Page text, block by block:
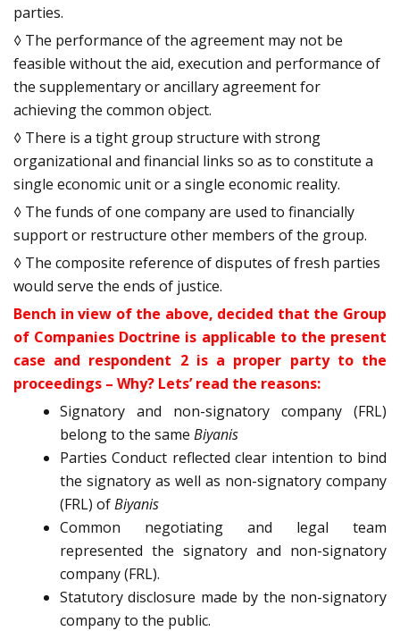
parties.
◊ The performance of the agreement may not be
feasible without the aid, execution and performance of
the supplementary or ancillary agreement for
achieving the common object.
◊ There is a tight group structure with strong
organizational and financial links so as to constitute a
single economic unit or a single economic reality.
◊ The funds of one company are used to financially
support or restructure other members of the group.
◊ The composite reference of disputes of fresh parties
would serve the ends of justice.
Bench in view of the above, decided that the Group
of Companies Doctrine is applicable to the present
case and respondent 2 is a proper party to the
proceedings – Why? Lets’ read the reasons:
Signatory and non-signatory company (FRL)
belong to the same Biyanis
Parties Conduct reflected clear intention to bind
the signatory as well as non-signatory company
(FRL) ofBiyanis
Common negotiating and legal team
represented the signatory and non-signatory
company (FRL).
Statutory disclosure made by the non-signatory
company to the public.